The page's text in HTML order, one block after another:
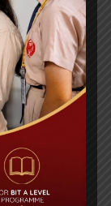
the Best